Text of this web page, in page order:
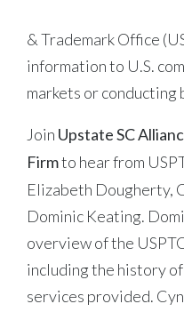
& Trademark Office
information to U.S.
markets or conducting
Join Upstate SC
Firmto hear from
Elizabeth Dougherty,
Dominic Keating.
overview of the
including the history
services provided.